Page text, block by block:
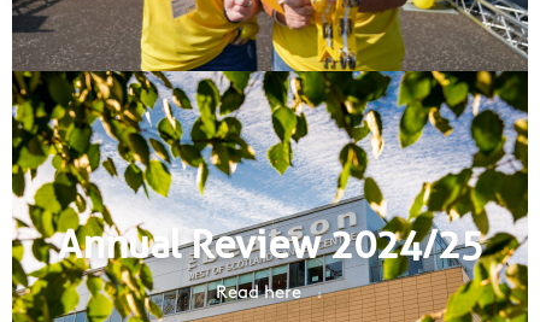
Annual Review 2024/25
Read here